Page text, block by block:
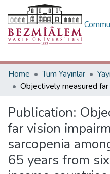
Home
Tüm Yayınlar
Publication:
far vision
sarcopenia
65 years from